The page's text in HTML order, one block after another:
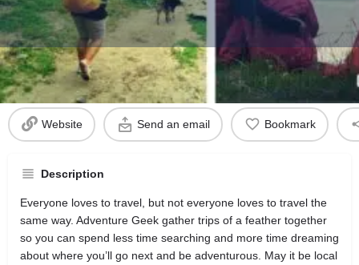
Profile Reviews 0 Events
Website Send an email Bookmark
Description
Everyone loves to travel, but not everyone loves to travel the
same way. Adventure Geek gather trips of a feather together
so you can spend less time searching and more time dreaming
about where you’ll go next and be adventurous. May it be local